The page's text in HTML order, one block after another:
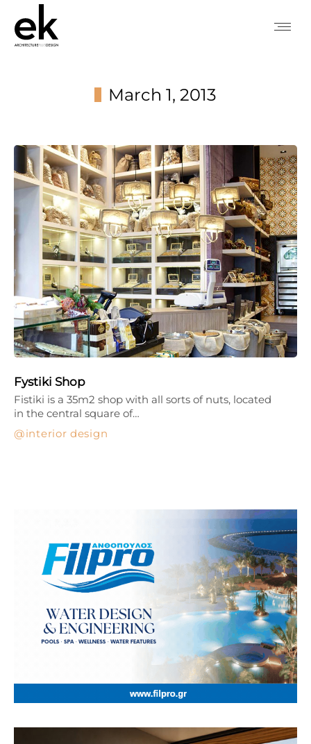
March 1, 2013
Fystiki Shop
interior design
Fistiki is a 35m2 shop with all sorts of nuts, located
in the central square of…